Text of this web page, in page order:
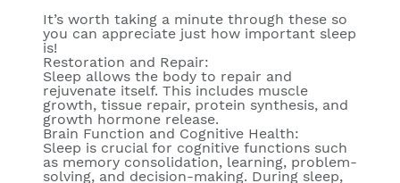
It’s worth taking a minute through these so
you can appreciate just how important sleep
is!
Restoration and Repair:
Sleep allows the body to repair and
rejuvenate itself. This includes muscle
growth, tissue repair, protein synthesis, and
growth hormone release.
Brain Function and Cognitive Health:
Sleep is crucial for cognitive functions such
as memory consolidation, learning, problem-
solving, and decision-making. During sleep,